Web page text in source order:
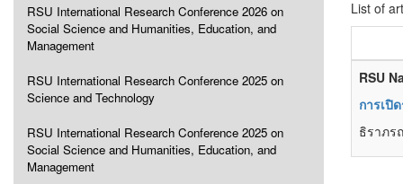
RSU International Research Conference 2026 on
Social Science and Humanities, Education, and
Management
RSU International Research Conference 2025 on
Science and Technology
RSU International Research Conference 2025 on
Social Science and Humanities, Education, and
Management
List of
RSU
การเปิ
ธิราภ